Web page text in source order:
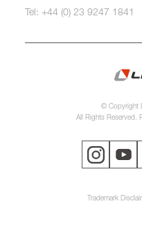
Tel: +44 (0) 23 9247 1841
© Copyright
All Rights Reserved.
Trademark